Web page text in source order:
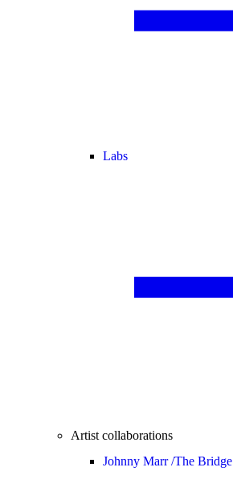
Labs
Artist collaborations
Johnny Marr /The Bridge